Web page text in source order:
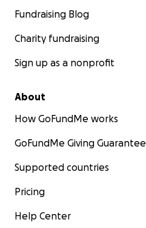
Fundraising Blog
Charity fundraising
Sign up as a nonprofit
About
How GoFundMe works
GoFundMe Giving Guarantee
Supported countries
Pricing
Help Center